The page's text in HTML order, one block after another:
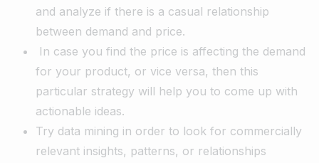
and analyze if there is a casual relationship
between demand and price.
In case you find the price is affecting the demand
for your product, or vice versa, then this
particular strategy will help you to come up with
actionable ideas.
Try data mining in order to look for commercially
relevant insights, patterns, or relationships